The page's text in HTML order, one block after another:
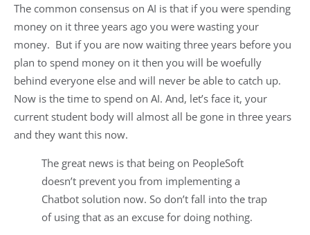
The common consensus on AI is that if you were spending
money on it three years ago you were wasting your
money. But if you are now waiting three years before you
plan to spend money on it then you will be woefully
behind everyone else and will never be able to catch up.
Now is the time to spend on AI. And, let’s face it, your
current student body will almost all be gone in three years
and they want this now.
The great news is that being on PeopleSoft
doesn’t prevent you from implementing a
Chatbot solution now. So don’t fall into the trap
of using that as an excuse for doing nothing.